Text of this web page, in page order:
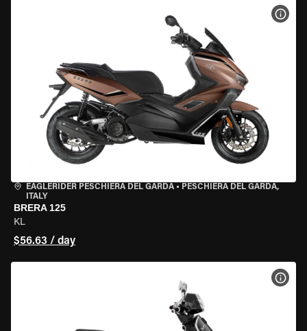
EAGLERIDER PESCHIERA DEL GARDA • PESCHIERA DEL GARDA,
ITALY
BRERA 125
KL
$56.63 / day